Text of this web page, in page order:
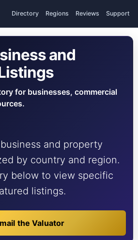
Directory Regions Reviews Support
and
for businesses, commercial
and property
by country and region.
below to view specific
listings.
the Valuator